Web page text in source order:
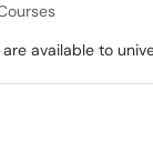
available to